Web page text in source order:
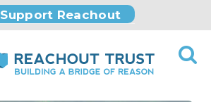
Support Reachout